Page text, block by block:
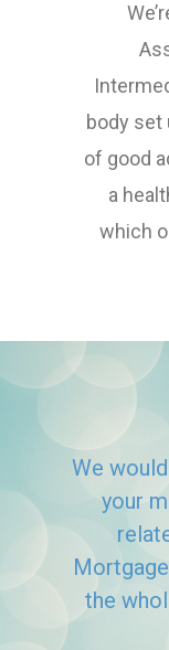
body set
of good
a
which
We
your
the